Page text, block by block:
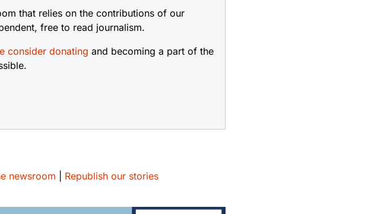
that relies on the contributions of our
free to read journalism.
consider donating and becoming a part of the
newsroom Republish our stories